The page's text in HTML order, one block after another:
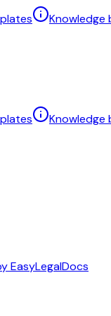
Knowledge
Knowledge
EasyLegalDocs